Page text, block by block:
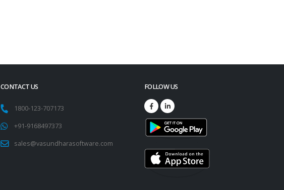
CONTACT US
1800-123-707173
+91-9168497373
sales@vasundharasoftware.com
FOLLOW US